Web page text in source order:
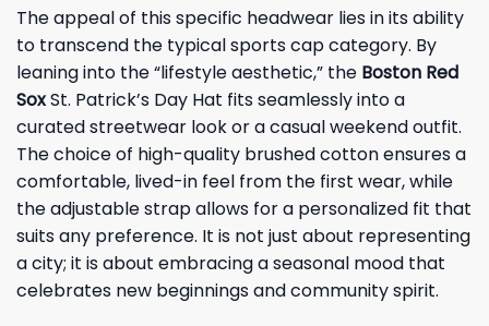
The appeal of this specific headwear lies in its ability
to transcend the typical sports cap category. By
leaning into the “lifestyle aesthetic,” the Boston Red
SoxSt. Patrick’s Day Hat fits seamlessly into a
curated streetwear look or a casual weekend outfit.
The choice of high-quality brushed cotton ensures a
comfortable, lived-in feel from the first wear, while
the adjustable strap allows for a personalized fit that
suits any preference. It is not just about representing
a city; it is about embracing a seasonal mood that
celebrates new beginnings and community spirit.